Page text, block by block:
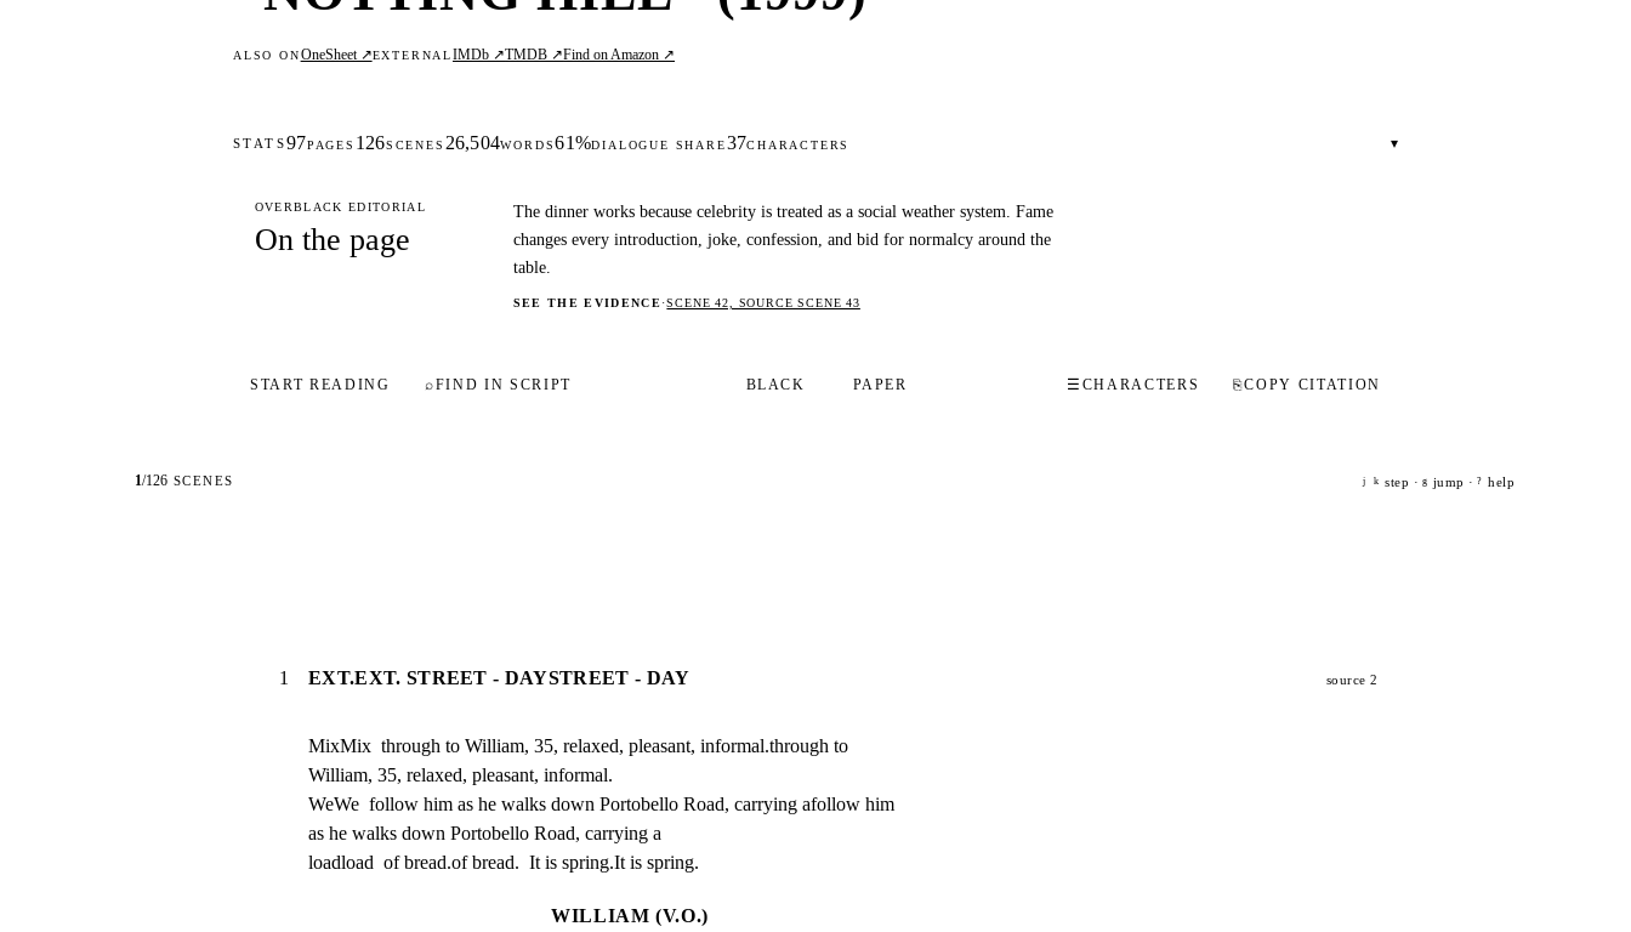
ALSO ONOneSheet ↗EXTERNALIMDb ↗TMDB ↗Find on Amazon ↗
STATS97PAGES 126SCENES 26,504WORDS61%DIALOGUE SHARE37CHARACTERS ▾
OVERBLACK EDITORIAL
On the page
The dinner works because celebrity is treated as a social weather system. Fame
changes every introduction, joke, confession, and bid for normalcy around the
table.
SEE THE EVIDENCE·SCENE 42, SOURCE SCENE 43
START READING ⌕FIND IN SCRIPT BLACK PAPER ☰ CHARACTERS ⎘COPY CITATION
1/126 SCENES j k step · g jump · ? help
1 EXT.EXT. STREET - DAYSTREET - DAY source 2
MixMix  through to William, 35, relaxed, pleasant, informal.through to
William, 35, relaxed, pleasant, informal.
WeWe  follow him as he walks down Portobello Road, carrying afollow him
as he walks down Portobello Road, carrying a
loadload  of bread.of bread.  It is spring.It is spring.
WILLIAM (V.O.)